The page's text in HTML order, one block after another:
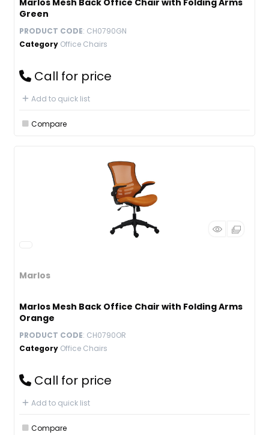
Marlos Mesh Back Office Chair with Folding Arms
Green
PRODUCT CODE: CH0790GN
Category Office Chairs
Call for price
Add to quick list
Compare
Marlos
Marlos Mesh Back Office Chair with Folding Arms
Orange
PRODUCT CODE: CH0790OR
Category Office Chairs
Call for price
Add to quick list
Compare